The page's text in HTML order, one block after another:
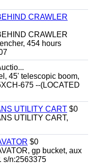
CRAWLER
CRAWLER
454 hours
45' telescopic boom,
675 --(LOCATED
UTILITY CART $0
UTILITY CART,
$0
gp bucket, aux
s/n:2563375